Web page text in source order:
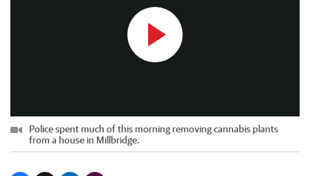
Police spent much of this morning removing cannabis plants
from a house in Millbridge.